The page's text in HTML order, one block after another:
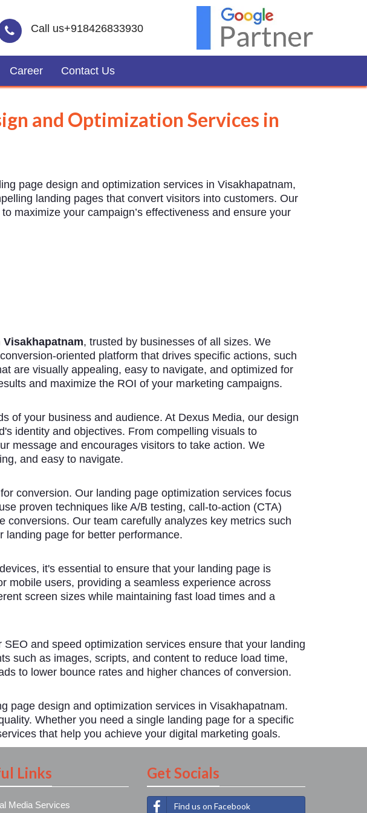
Call us+918426833930
Career Contact Us
and Optimization Services in
page design and optimization services in Visakhapatnam,
landing pages that convert visitors into customers. Our
maximize your campaign’s effectiveness and ensure your
, trusted by businesses of all sizes. We
oriented platform that drives specific actions, such
are visually appealing, easy to navigate, and optimized for
and maximize the ROI of your marketing campaigns.
of your business and audience. At Dexus Media, our design
identity and objectives. From compelling visuals to
message and encourages visitors to take action. We
and easy to navigate.
conversion. Our landing page optimization services focus
proven techniques like A/B testing, call-to-action (CTA)
Our team carefully analyzes key metrics such
landing page for better performance.
it's essential to ensure that your landing page is
mobile users, providing a seamless experience across
screen sizes while maintaining fast load times and a
and speed optimization services ensure that your landing
such as images, scripts, and content to reduce load time,
to lower bounce rates and higher chances of conversion.
page design and optimization services in Visakhapatnam.
Whether you need a single landing page for a specific
that help you achieve your digital marketing goals.
Links
Media Services
Get Socials
Find us on Facebook